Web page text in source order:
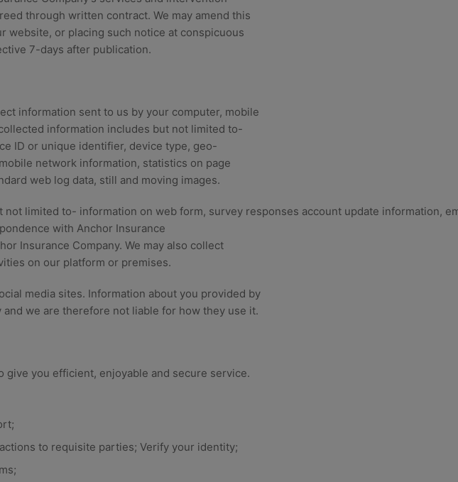
through written contract. We may amend this
website, or placing such notice at conspicuous
7-days after publication.
information sent to us by your computer, mobile
information includes but not limited to-
ID or unique identifier, device type, geo-
network information, statistics on page
web log data, still and moving images.
limited to- information on web form, survey responses account update information,
with Anchor Insurance
Insurance Company. We may also collect
on our platform or premises.
media sites. Information about you provided by
we are therefore not liable for how they use it.
you efficient, enjoyable and secure service.
to requisite parties; Verify your identity;